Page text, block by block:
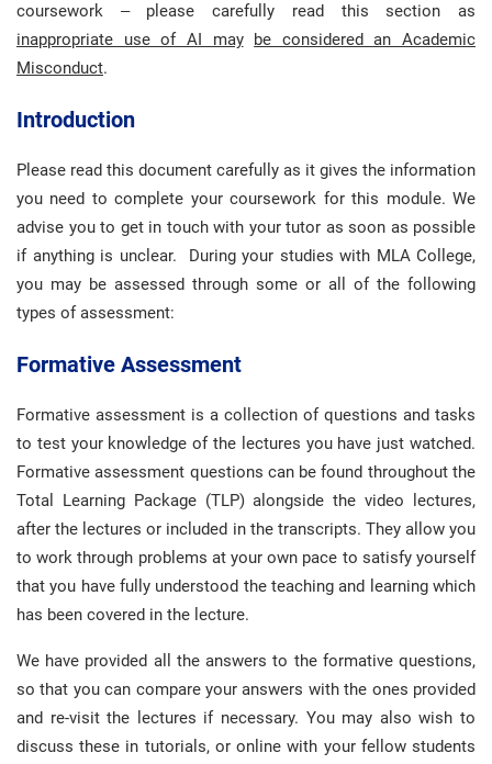
coursework – please carefully read this section as
inappropriate use of AI may be considered an Academic
Misconduct.
Introduction
Please read this document carefully as it gives the information
you need to complete your coursework for this module. We
advise you to get in touch with your tutor as soon as possible
if anything is unclear. During your studies with MLA College,
you may be assessed through some or all of the following
types of assessment:
Formative Assessment
Formative assessment is a collection of questions and tasks
to test your knowledge of the lectures you have just watched.
Formative assessment questions can be found throughout the
Total Learning Package (TLP) alongside the video lectures,
after the lectures or included in the transcripts. They allow you
to work through problems at your own pace to satisfy yourself
that you have fully understood the teaching and learning which
has been covered in the lecture.
We have provided all the answers to the formative questions,
so that you can compare your answers with the ones provided
and re-visit the lectures if necessary. You may also wish to
discuss these in tutorials, or online with your fellow students